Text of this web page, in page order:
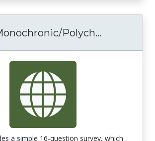
Polych...
a simple 16-question survey, which